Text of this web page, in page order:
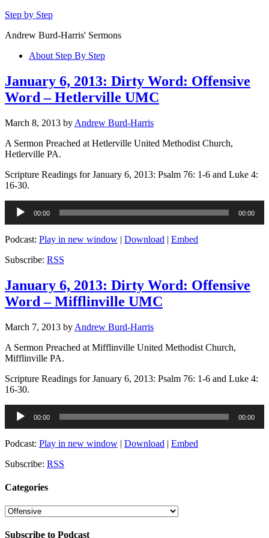
Step by Step
Andrew Burd-Harris' Sermons
About Step By Step
January 6, 2013: Dirty Word: Offensive
Word – Hetlerville UMC
March 8, 2013 by Andrew Burd-Harris
A Sermon Preached at Hetlerville United Methodist Church,
Hetlerville PA.
Scripture Readings for January 6, 2013: Psalm 76: 1-6 and Luke 4:
16-30.
Audio
Player
00:00 00:00
Podcast: Play in new window | Download | Embed
Subscribe: RSS
January 6, 2013: Dirty Word: Offensive
Word – Mifflinville UMC
March 7, 2013 by Andrew Burd-Harris
A Sermon Preached at Mifflinville United Methodist Church,
Mifflinville PA.
Scripture Readings for January 6, 2013: Psalm 76: 1-6 and Luke 4:
16-30.
Audio
Player
00:00 00:00
Podcast: Play in new window | Download | Embed
Subscribe: RSS
Categories
Categories
Subscribe to Podcast